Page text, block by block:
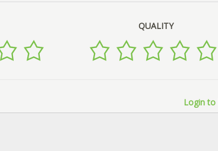
QUALITY
Login to